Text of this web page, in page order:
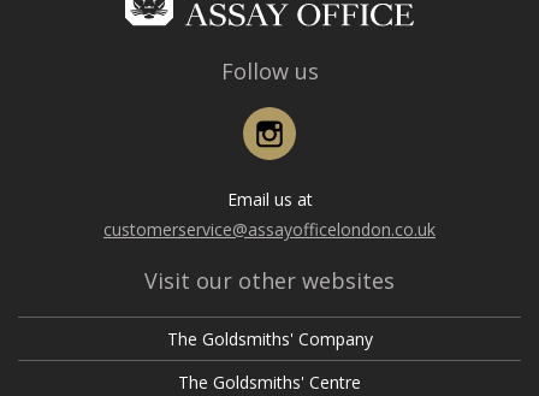
Follow us
Instagram
Email us at
customerservice@assayofficelondon.co.uk
Visit our other websites
The Goldsmiths' Company
The Goldsmiths' Centre